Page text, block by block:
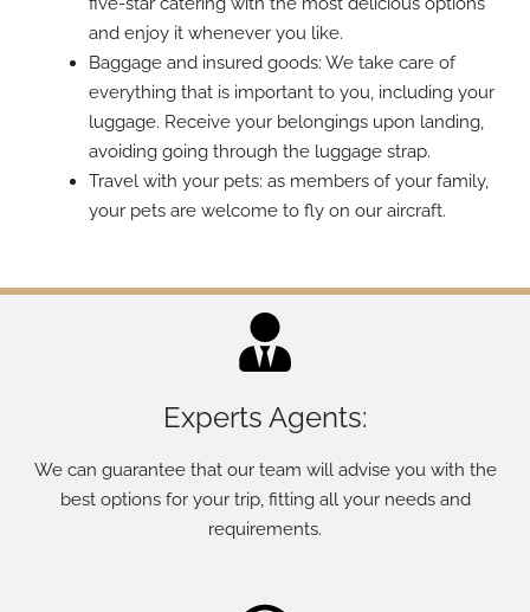
and enjoy it whenever you like.
Baggage and insured goods: We take care of
everything that is important to you, including your
luggage. Receive your belongings upon landing,
avoiding going through the luggage strap.
Travel with your pets: as members of your family,
your pets are welcome to fly on our aircraft.
Experts Agents:
We can guarantee that our team will advise you with the
best options for your trip, fitting all your needs and
requirements.